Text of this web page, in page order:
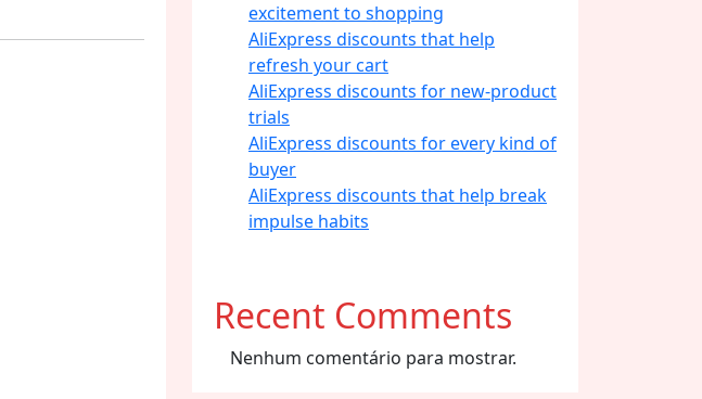
excitement to shopping
AliExpress discounts that help
refresh your cart
AliExpress discounts for new-product
trials
AliExpress discounts for every kind of
buyer
AliExpress discounts that help break
impulse habits
Recent Comments
Nenhum comentário para mostrar.